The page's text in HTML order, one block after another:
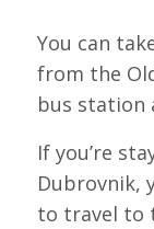
You can
from the
bus station
If you’re
Dubrovnik,
to travel to